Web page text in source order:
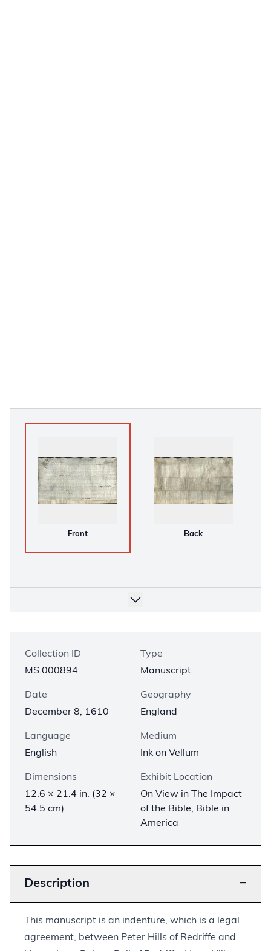
Front Back
Collection ID
MS.000894
Type
Manuscript
Date
December 8, 1610
Geography
England
Language
English
Medium
Ink on Vellum
Dimensions
12.6 × 21.4 in. (32 ×
54.5 cm)
Exhibit Location
On View in The Impact
of the Bible, Bible in
America
Description −
This manuscript is an indenture, which is a legal
agreement, between Peter Hills of Redriffe and